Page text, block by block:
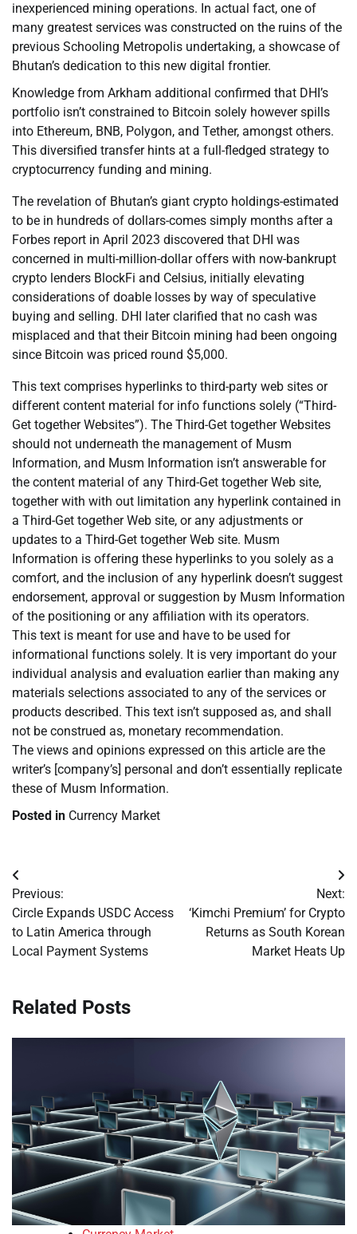
inexperienced mining operations. In actual fact, one of
many greatest services was constructed on the ruins of the
previous Schooling Metropolis undertaking, a showcase of
Bhutan’s dedication to this new digital frontier.
Knowledge from Arkham additional confirmed that DHI’s
portfolio isn’t constrained to Bitcoin solely however spills
into Ethereum, BNB, Polygon, and Tether, amongst others.
This diversified transfer hints at a full-fledged strategy to
cryptocurrency funding and mining.
The revelation of Bhutan’s giant crypto holdings-estimated
to be in hundreds of dollars-comes simply months after a
Forbes report in April 2023 discovered that DHI was
concerned in multi-million-dollar offers with now-bankrupt
crypto lenders BlockFi and Celsius, initially elevating
considerations of doable losses by way of speculative
buying and selling. DHI later clarified that no cash was
misplaced and that their Bitcoin mining had been ongoing
since Bitcoin was priced round $5,000.
This text comprises hyperlinks to third-party web sites or
different content material for info functions solely (“Third-
Get together Websites”). The Third-Get together Websites
should not underneath the management of Musm
Information, and Musm Information isn’t answerable for
the content material of any Third-Get together Web site,
together with with out limitation any hyperlink contained in
a Third-Get together Web site, or any adjustments or
updates to a Third-Get together Web site. Musm
Information is offering these hyperlinks to you solely as a
comfort, and the inclusion of any hyperlink doesn’t suggest
endorsement, approval or suggestion by Musm Information
of the positioning or any affiliation with its operators.
This text is meant for use and have to be used for
informational functions solely. It is very important do your
individual analysis and evaluation earlier than making any
materials selections associated to any of the services or
products described. This text isn’t supposed as, and shall
not be construed as, monetary recommendation.
The views and opinions expressed on this article are the
writer’s [company’s] personal and don’t essentially replicate
these of Musm Information.
Posted in Currency Market
Post
navigation
Previous:
Circle Expands USDC Access
to Latin America through
Local Payment Systems
Next:
‘Kimchi Premium’ for Crypto
Returns as South Korean
Market Heats Up
Related Posts